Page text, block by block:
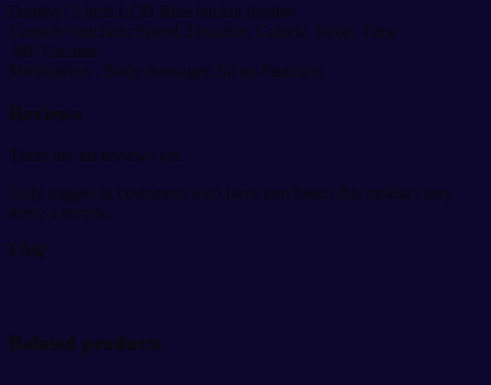
Display: 5 inch LCD Blue backlit display
Console function: Speed, Distance, Calorie, Pulse, Time
,MP3,incline
Multioption : Body massager, Sit up Function
Reviews
There are no reviews yet.
Only logged in customers who have purchased this product may
leave a review.
FAQ
Related products